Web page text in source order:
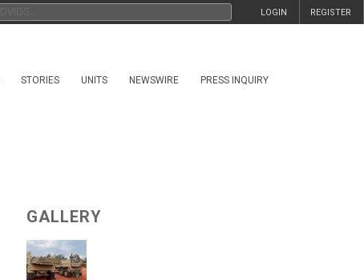
REGISTER
LOGIN
STORIES UNITS NEWSWIRE PRESS INQUIRY
GALLERY